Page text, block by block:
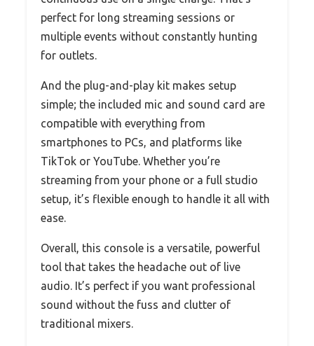
perfect for long streaming sessions or
multiple events without constantly hunting
for outlets.
And the plug-and-play kit makes setup
simple; the included mic and sound card are
compatible with everything from
smartphones to PCs, and platforms like
TikTok or YouTube. Whether you’re
streaming from your phone or a full studio
setup, it’s flexible enough to handle it all with
ease.
Overall, this console is a versatile, powerful
tool that takes the headache out of live
audio. It’s perfect if you want professional
sound without the fuss and clutter of
traditional mixers.